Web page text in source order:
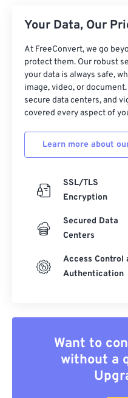
Your Data, Our
At FreeConvert, we go
protect them. Our robust
your data is always safe,
image, video, or
secure data centers, and
covered every aspect of
Learn more about
SSL/TLS
Encryption
Secured Data
Centers
Access Control
Authentication
Want to
without a